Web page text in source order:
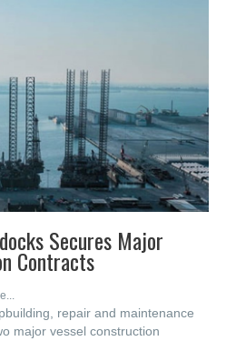
Secures Major
Contracts
repair and ‎maintenance
major vessel construction